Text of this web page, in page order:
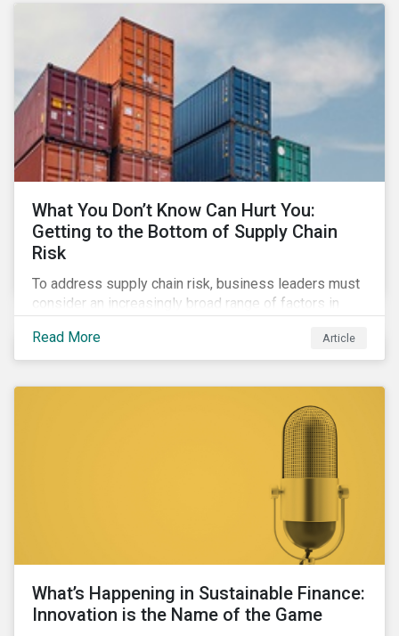
What You Don’t Know Can Hurt You:
Getting to the Bottom of Supply Chain
Risk
To address supply chain risk, business leaders must
consider an increasingly broad range of factors in
governance (ESG) impacts. Investors, customers, and
regulators are applying substantial pressure on
workforce health and safety incidents, human rights
issues, and shortages of natural resources.
Read More Article
What’s Happening in Sustainable Finance:
Innovation is the Name of the Game